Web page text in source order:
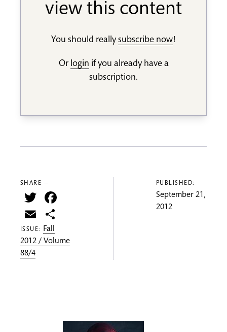
view this content
You should reallysubscribe now!
Or login if you already have a
subscription.
SHARE —
Twitter
Email
ISSUE: Fall
2012 / Volume
88/4
PUBLISHED:
September 21,
2012